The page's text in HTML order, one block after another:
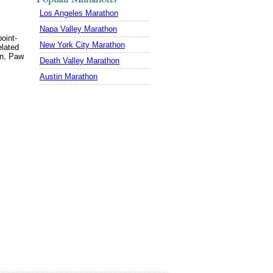
Paw
Los Angeles Marathon
Napa Valley Marathon
New York City Marathon
Death Valley Marathon
Austin Marathon